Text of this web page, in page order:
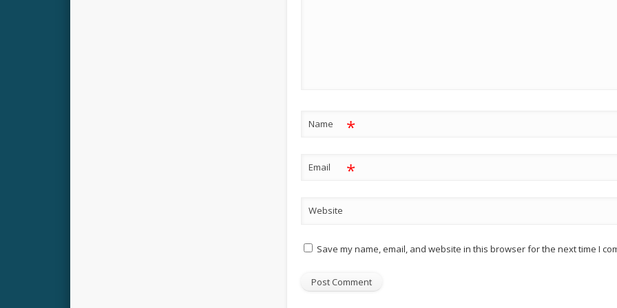
Name *
Email *
Website
Save my name, email, and website in this browser for the next time I